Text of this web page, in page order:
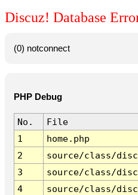
Discuz! Database
(0) notconnect
PHP Debug
No.
File
1
home.php
2
source/class/
3
source/class/
4
source/class/